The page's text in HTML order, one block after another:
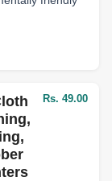
Rs. 49.00